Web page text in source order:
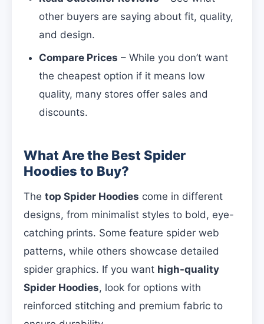
other buyers are saying about fit, quality,
and design.
Compare Prices – While you don’t want
the cheapest option if it means low
quality, many stores offer sales and
discounts.
What Are the Best Spider
Hoodies to Buy?
The top Spider Hoodies come in different
designs, from minimalist styles to bold, eye-
catching prints. Some feature spider web
patterns, while others showcase detailed
spider graphics. If you want high-quality
Spider Hoodies, look for options with
reinforced stitching and premium fabric to